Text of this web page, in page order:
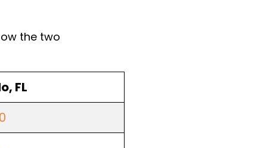
the two
FL